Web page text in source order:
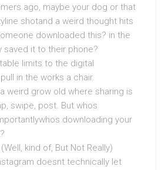
ago, maybe your dog or that
shotand a weird thought hits
downloaded this? in the
saved it to their phone?
limits to the digital
in the works a chair.
weird grow old where sharing is
swipe, post. But whos
downloading your
kind of, But Not Really)
doesnt technically let